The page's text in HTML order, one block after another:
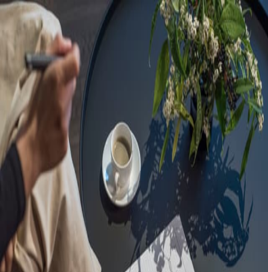
Sorry, we are under
maintenance!
Hang on until we get the error fixed.
For urgent matters, please contact
communications@executivecentre.com. You may also refresh the
page or try again later.